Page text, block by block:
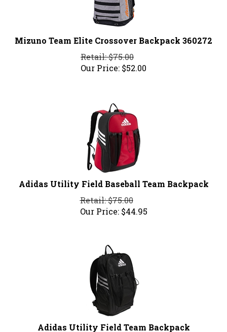
Mizuno Team Elite Crossover Backpack 360272
Retail: $75.00
Our Price:
$52.00
Adidas Utility Field Baseball Team Backpack
Retail: $75.00
Our Price:
$ 44.95
Adidas Utility Field Team Backpack